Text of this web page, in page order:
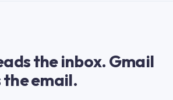
the inbox. Gmail
email.